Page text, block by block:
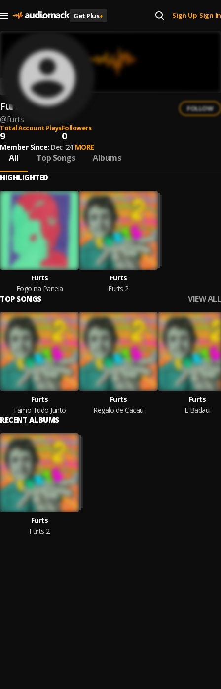
Get Plus+ Sign Up| Sign In
Furts
@furts
FOLLOW
Total Account Plays
9
Followers
0
Member Since: Dec '24 MORE
All Top Songs Albums
HIGHLIGHTED
Furts
Fogo na Panela
Furts
Furts 2
TOP SONGS VIEW ALL
Furts
Tamo Tudo Junto
Furts
Regalo de Cacau
Furts
E Badaui
RECENT ALBUMS
Furts
Furts 2